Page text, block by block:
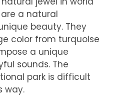
a natural
beauty. They
color from turquoise
a unique
sounds. The
park is difficult
way.